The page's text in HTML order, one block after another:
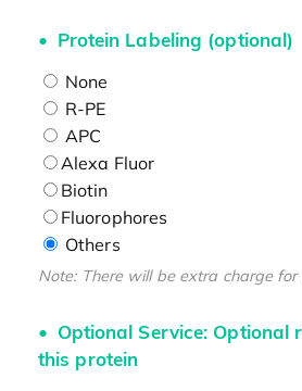
Protein Labeling (optional)
None
R-PE
APC
Alexa Fluor
Biotin
Fluorophores
Others
Note: There will be extra charge for
Optional Service: Optional
this protein